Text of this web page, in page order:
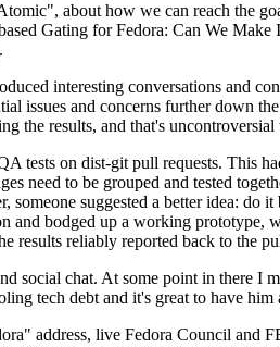
about how we can reach the
Gating for Fedora: Can We
interesting conversations and
issues and concerns further down
the results, and that's
tests on dist-git pull requests. This
need to be grouped and tested
suggested a better idea: do
and bodged up a working
results reliably reported back to the
social chat. At some point in there
tech debt and it's great to have
address, live Fedora Council